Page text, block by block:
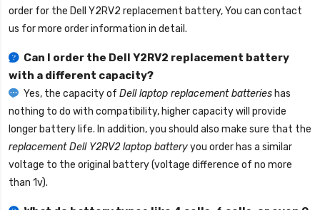
order for the Dell Y2RV2 replacement battery, You can contact
us for more order information in detail.
Can I order the Dell Y2RV2 replacement battery
with a different capacity?
Yes, the capacity of Dell laptop replacement batteries has
nothing to do with compatibility, higher capacity will provide
longer battery life. In addition, you should also make sure that the
replacement Dell Y2RV2 laptop batteryyou order has a similar
voltage to the original battery (voltage difference of no more
than 1v).